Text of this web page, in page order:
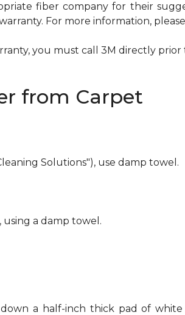
fiber company for their
For more information,
you must call 3M directly
from Carpet
Solutions"), use damp towel.
a damp towel.
a half-inch thick pad of